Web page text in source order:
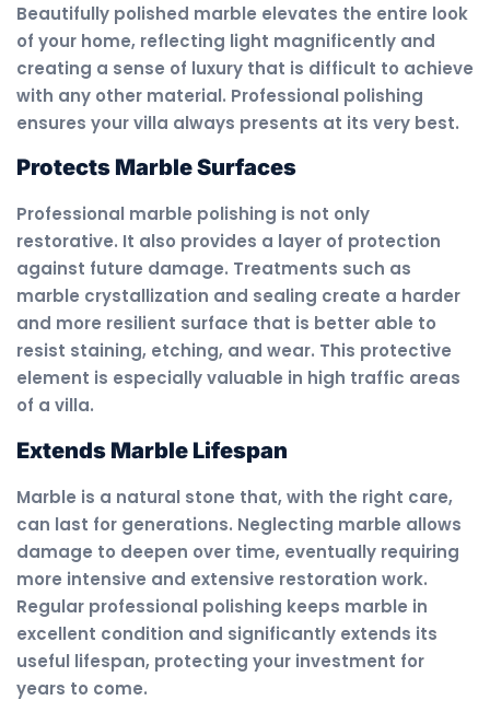
Beautifully polished marble elevates the entire look
of your home, reflecting light magnificently and
creating a sense of luxury that is difficult to achieve
with any other material. Professional polishing
ensures your villa always presents at its very best.
Protects Marble Surfaces
Professional marble polishing is not only
restorative. It also provides a layer of protection
against future damage. Treatments such as
marble crystallization and sealing create a harder
and more resilient surface that is better able to
resist staining, etching, and wear. This protective
element is especially valuable in high traffic areas
of a villa.
Extends Marble Lifespan
Marble is a natural stone that, with the right care,
can last for generations. Neglecting marble allows
damage to deepen over time, eventually requiring
more intensive and extensive restoration work.
Regular professional polishing keeps marble in
excellent condition and significantly extends its
useful lifespan, protecting your investment for
years to come.